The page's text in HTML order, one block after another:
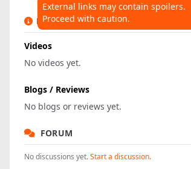
External links may contain spoilers.
Proceed with caution.
LINKS
Videos
No videos yet.
Blogs / Reviews
No blogs or reviews yet.
FORUM
No discussions yet.Start a discussion.